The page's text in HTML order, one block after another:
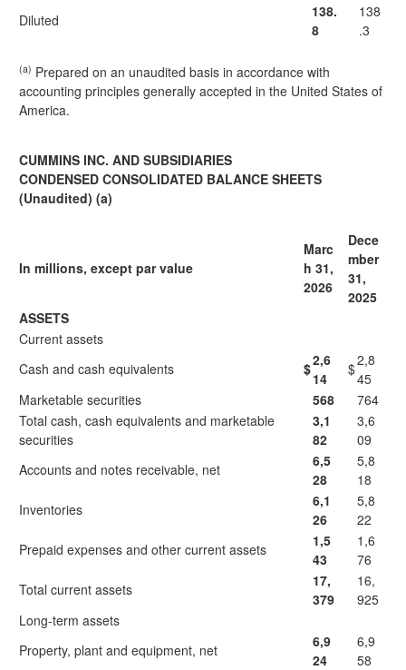
Diluted
138.
8
138
.3
(a) Prepared on an unaudited basis in accordance with
accounting principles generally accepted in the United States of
America.
CUMMINS INC. AND SUBSIDIARIES
CONDENSED CONSOLIDATED BALANCE SHEETS
(Unaudited) (a)
In millions, except par value
Marc
h 31,
2026
Dece
mber
31,
2025
ASSETS
Current assets
Cash and cash equivalents
$2,6
14
$2,8
45
Marketable securities
568
764
Total cash, cash equivalents and marketable
securities
3,1
82
3,6
09
Accounts and notes receivable, net
6,5
28
5,8
18
Inventories
6,1
26
5,8
22
Prepaid expenses and other current assets
1,5
43
1,6
76
Total current assets
17,
379
16,
925
Long-term assets
Property, plant and equipment, net
6,9
24
6,9
58